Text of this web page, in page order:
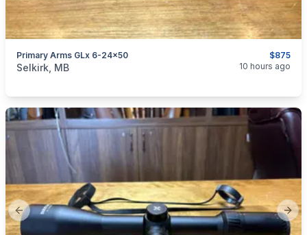
$875
Primary Arms GLx 6-24x50
categories: Sporting Goods
Selkirk, MB 10 hours ago
Previous slide